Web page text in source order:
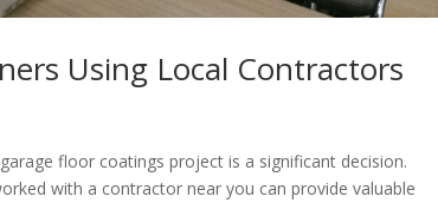
Using Local Contractors
floor coatings project is a significant decision.
with a contractor near you can provide valuable